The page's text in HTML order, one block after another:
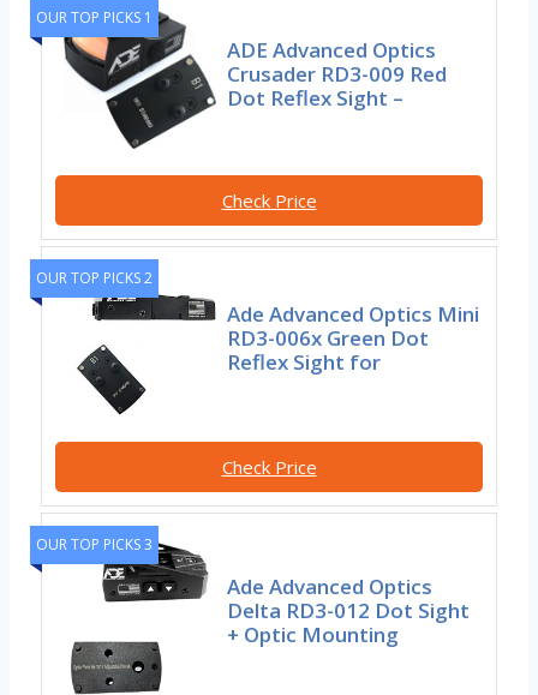
OUR TOP PICKS 1
ADE Advanced Optics
Crusader RD3-009 Red
Dot Reflex Sight –
Check Price
OUR TOP PICKS 2
Ade Advanced Optics Mini
RD3-006x Green Dot
Reflex Sight for
Check Price
OUR TOP PICKS 3
Ade Advanced Optics
Delta RD3-012 Dot Sight
+ Optic Mounting